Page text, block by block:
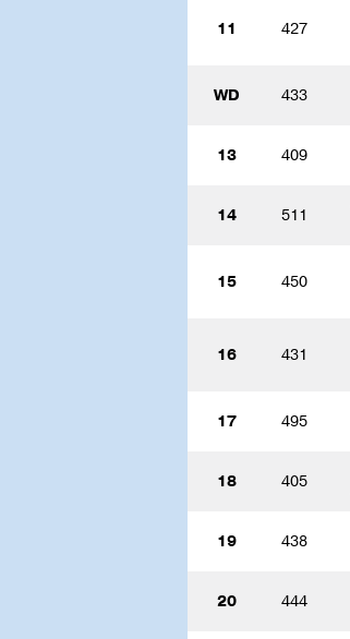
11 427
WD 433
13 409
14 511
15 450
16 431
17 495
18 405
19 438
20 444